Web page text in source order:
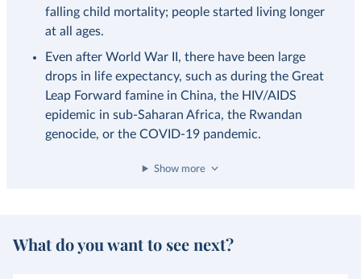
falling child mortality; people started living longer
at all ages.
Even after World War II, there have been large
drops in life expectancy, such as during the Great
Leap Forward famine in China, the HIV/AIDS
epidemic in sub-Saharan Africa, the Rwandan
genocide, or the COVID-19 pandemic.
Show more
What do you want to see next?